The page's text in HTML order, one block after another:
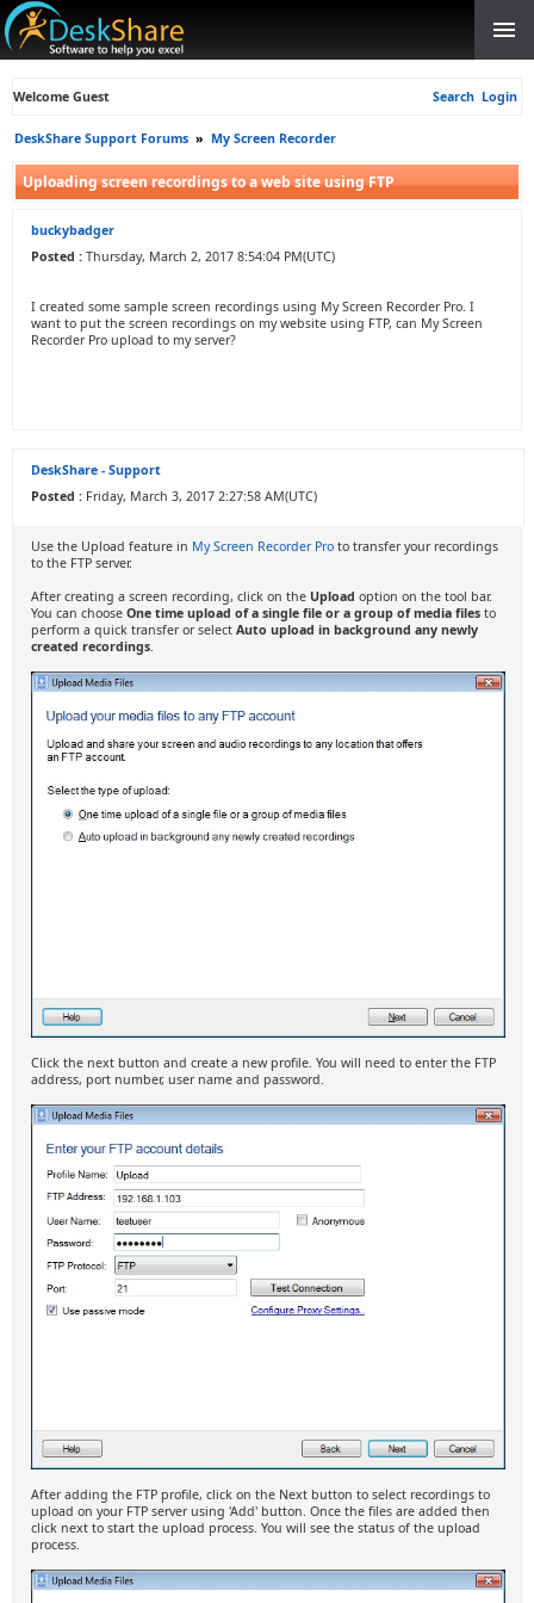
Welcome Guest Search Login
DeskShare Support Forums » My Screen Recorder
Uploading screen recordings to a web site using FTP
buckybadger
Posted : Thursday, March 2, 2017 8:54:04 PM(UTC)
I created some sample screen recordings using My Screen Recorder Pro. I
want to put the screen recordings on my website using FTP, can My Screen
Recorder Pro upload to my server?
DeskShare - Support
Posted : Friday, March 3, 2017 2:27:58 AM(UTC)
Use the Upload feature in My Screen Recorder Pro to transfer your recordings
to the FTP server.
After creating a screen recording, click on the Upload option on the tool bar.
You can choose One time upload of a single file or a group of media files to
perform a quick transfer or select Auto upload in background any newly
created recordings.
Click the next button and create a new profile. You will need to enter the FTP
address, port number, user name and password.
After adding the FTP profile, click on the Next button to select recordings to
upload on your FTP server using 'Add' button. Once the files are added then
click next to start the upload process. You will see the status of the upload
process.